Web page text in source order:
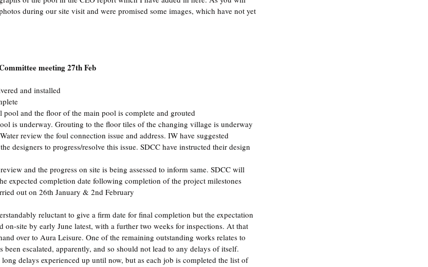
during our site visit and were promised some images, which have not yet
meeting 27th Feb
and installed
and the floor of the main pool is complete and grouted
is underway. Grouting to the floor tiles of the changing village is underway
review the foul connection issue and address. IW have suggested
designers to progress/resolve this issue. SDCC have instructed their design
and the progress on site is being assessed to inform same. SDCC will
expected completion date following completion of the project milestones
out on 26th January & 2nd February
reluctant to give a firm date for final completion but the expectation
site by early June latest, with a further two weeks for inspections. At that
over to Aura Leisure. One of the remaining outstanding works relates to
escalated, apparently, and so should not lead to any delays of itself.
delays experienced up until now, but as each job is completed the list of